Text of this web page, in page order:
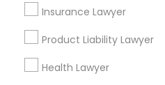
Insurance Lawyer
Product Liability Lawyer
Health Lawyer
Tax Preparation Services
Mortgage Loan Services
Home Loan Services
Life Insurance